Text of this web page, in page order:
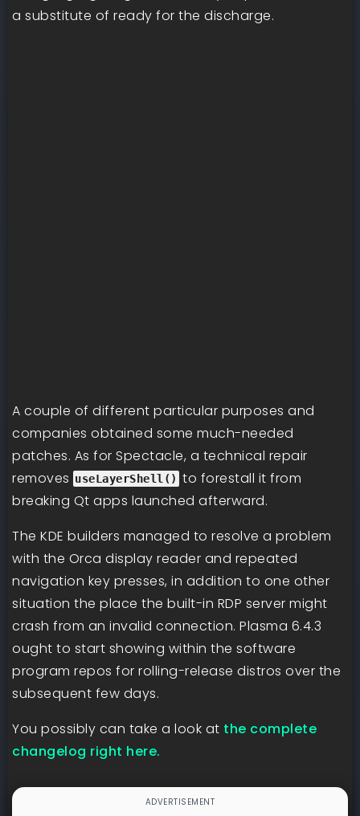
a substitute of ready for the discharge.
A couple of different particular purposes and
companies obtained some much-needed
patches. As for Spectacle, a technical repair
removes useLayerShell() to forestall it from
breaking Qt apps launched afterward.
The KDE builders managed to resolve a problem
with the Orca display reader and repeated
navigation key presses, in addition to one other
situation the place the built-in RDP server might
crash from an invalid connection. Plasma 6.4.3
ought to start showing within the software
program repos for rolling-release distros over the
subsequent few days.
You possibly can take a look at the complete
changelog right here.